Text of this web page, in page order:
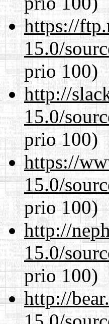
https://
15.0/
prio 100)
http://
15.0/
prio 100)
https://
15.0/
prio 100)
http://
15.0/
prio 100)
http://